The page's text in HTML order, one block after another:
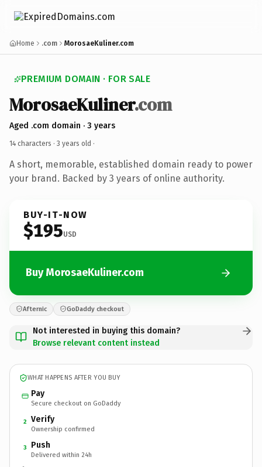
Home .com MorosaeKuliner.com
PREMIUM DOMAIN · FOR SALE
MorosaeKuliner.com
Aged .com domain · 3 years
14 characters · 3 years old ·
A short, memorable, established domain ready to power
your brand. Backed by 3 years of online authority.
BUY-IT-NOW
$195USD
Buy MorosaeKuliner.com
Afternic GoDaddy checkout
Not interested in buying this domain?
Browse relevant content instead
WHAT HAPPENS AFTER YOU BUY
Pay
Secure checkout on GoDaddy
2 Verify
Ownership confirmed
3 Push
Delivered within 24h